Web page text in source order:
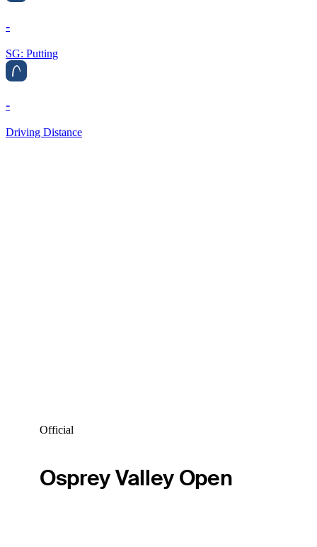
-
SG: Putting
-
Driving Distance
Official
Osprey Valley Open